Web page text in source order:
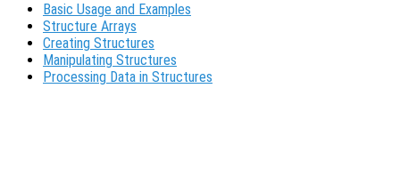
Basic Usage and Examples
Structure Arrays
Creating Structures
Manipulating Structures
Processing Data in Structures